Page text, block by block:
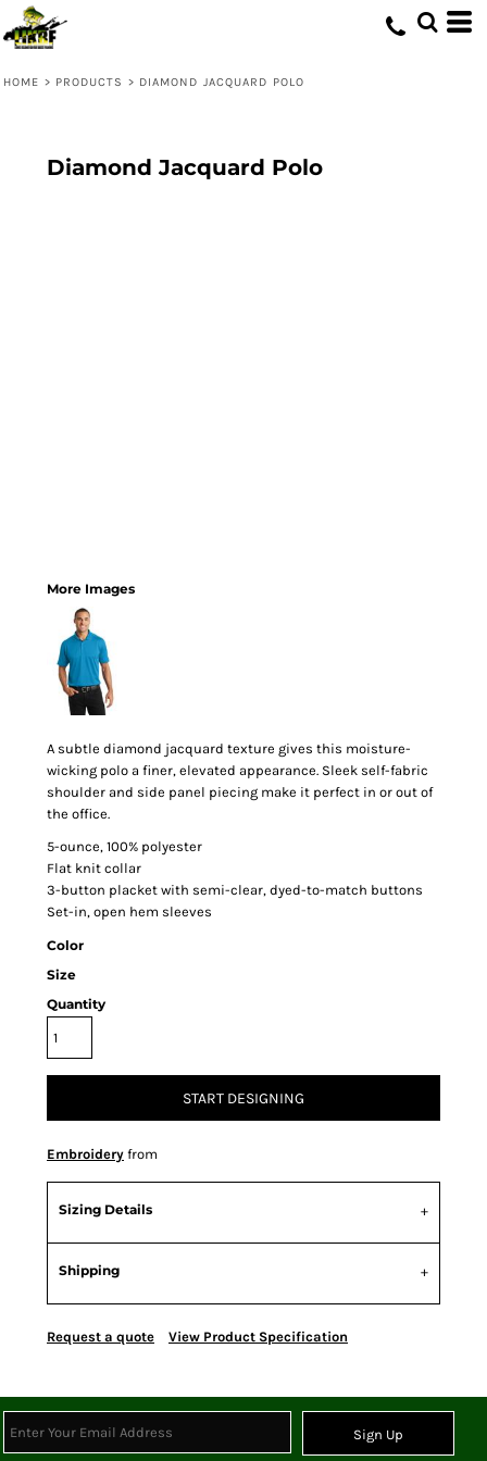
HOME > PRODUCTS > DIAMOND JACQUARD POLO
Diamond Jacquard Polo
More Images
A subtle diamond jacquard texture gives this moisture-
wicking polo a finer, elevated appearance. Sleek self-fabric
shoulder and side panel piecing make it perfect in or out of
the office.
5-ounce, 100% polyester
Flat knit collar
3-button placket with semi-clear, dyed-to-match buttons
Set-in, open hem sleeves
Color
Size
Quantity
START DESIGNING
Embroidery from
Sizing Details
Shipping
Request a quote View Product Specification
Sign Up